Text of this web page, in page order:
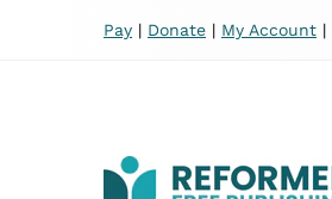
Pay | Donate | My Account |